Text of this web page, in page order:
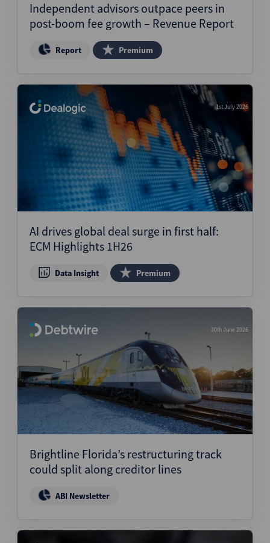
Independent advisors outpace peers in
post-boom fee growth – Revenue Report
Report Premium
1st July 2026
AI drives global deal surge in first half:
ECM Highlights 1H26
Data Insight Premium
30th June 2026
Brightline Florida’s restructuring track
could split along creditor lines
ABI Newsletter